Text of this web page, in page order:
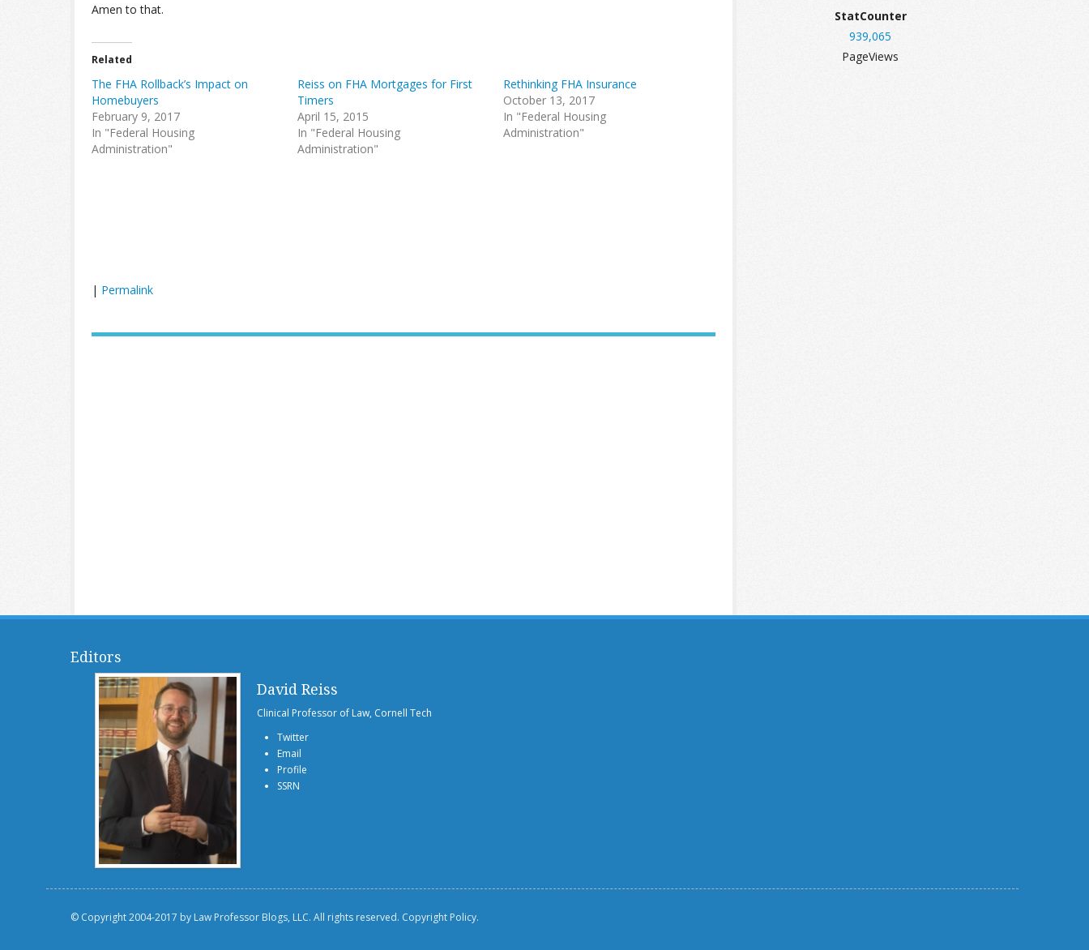
Amen to that.
Related
The FHA Rollback’s Impact on
Homebuyers
February 9, 2017
In "Federal Housing
Administration"
Reiss on FHA Mortgages for First
Timers
April 15, 2015
In "Federal Housing
Administration"
Rethinking FHA Insurance
October 13, 2017
In "Federal Housing
Administration"
| Permalink
StatCounter
939,065
PageViews
Editors
David Reiss
Clinical Professor of Law, Cornell Tech
Twitter
Email
Profile
SSRN
© Copyright 2004-2017 by Law Professor Blogs, LLC. All rights reserved. Copyright Policy.